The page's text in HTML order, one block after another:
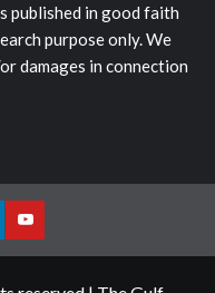
published in good faith
purpose only. We
damages in connection
Youtube